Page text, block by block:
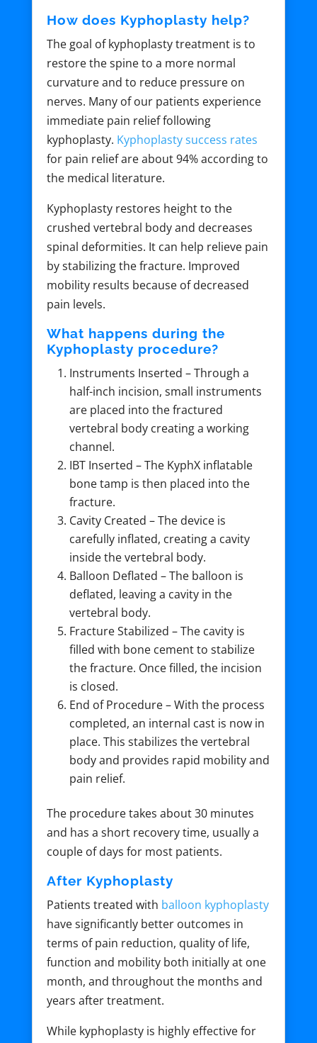
How does Kyphoplasty help?
The goal of kyphoplasty treatment is to
restore the spine to a more normal
curvature and to reduce pressure on
nerves. Many of our patients experience
immediate pain relief following
kyphoplasty. Kyphoplasty success rates
for pain relief are about 94% according to
the medical literature.
Kyphoplasty restores height to the
crushed vertebral body and decreases
spinal deformities. It can help relieve pain
by stabilizing the fracture. Improved
mobility results because of decreased
pain levels.
What happens during the
Kyphoplasty procedure?
Instruments Inserted – Through a
half-inch incision, small instruments
are placed into the fractured
vertebral body creating a working
channel.
IBT Inserted – The KyphX inflatable
bone tamp is then placed into the
fracture.
Cavity Created – The device is
carefully inflated, creating a cavity
inside the vertebral body.
Balloon Deflated – The balloon is
deflated, leaving a cavity in the
vertebral body.
Fracture Stabilized – The cavity is
filled with bone cement to stabilize
the fracture. Once filled, the incision
is closed.
End of Procedure – With the process
completed, an internal cast is now in
place. This stabilizes the vertebral
body and provides rapid mobility and
pain relief.
The procedure takes about 30 minutes
and has a short recovery time, usually a
couple of days for most patients.
After Kyphoplasty
Patients treated with balloon kyphoplasty
have significantly better outcomes in
terms of pain reduction, quality of life,
function and mobility both initially at one
month, and throughout the months and
years after treatment.
While kyphoplasty is highly effective for